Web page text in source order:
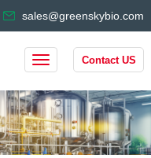
sales@greenskybio.com
Contact US